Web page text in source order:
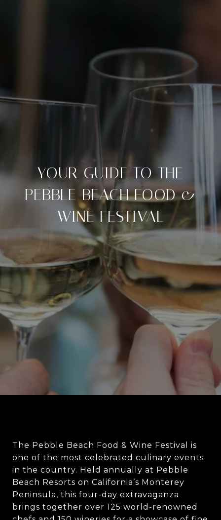
YOUR GUIDE TO THE
PEBBLE BEACH FOOD &
WINE FESTIVAL
The Pebble Beach Food & Wine Festival is
one of the most celebrated culinary events
in the country. Held annually at Pebble
Beach Resorts on California’s Monterey
Peninsula, this four-day extravaganza
brings together over 125 world-renowned